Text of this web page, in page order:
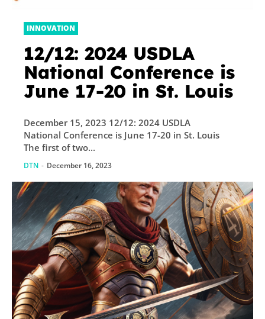
INNOVATION
12/12: 2024 USDLA
National Conference is
June 17-20 in St. Louis
December 15, 2023 12/12: 2024 USDLA
National Conference is June 17-20 in St. Louis
The first of two...
DTN - December 16, 2023